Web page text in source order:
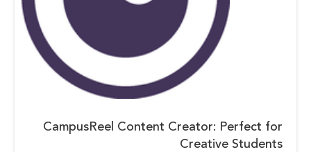
CampusReel Content Creator: Perfect for
Creative Students